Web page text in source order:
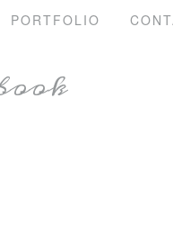
PORTFOLIO